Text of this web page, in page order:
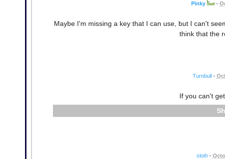
Pinky •
Maybe I'm missing a key that I can use, but I can't
think that the
Turnbull •
If you can't
sloth •